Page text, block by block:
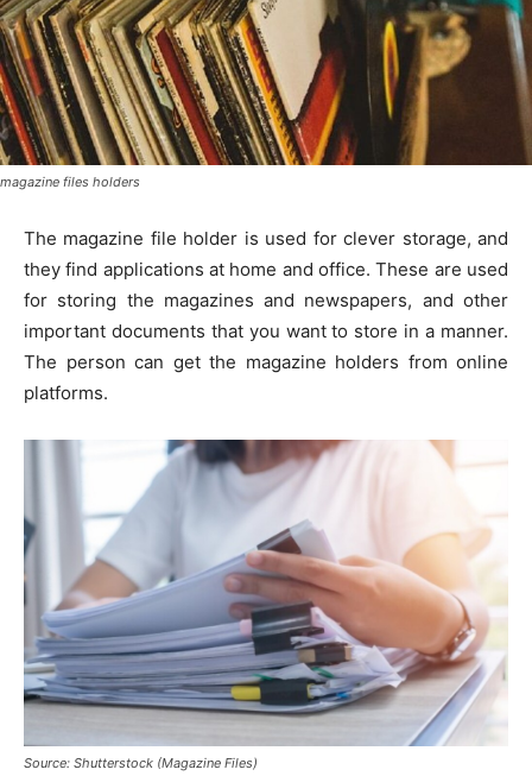
magazine files holders
The magazine file holder is used for clever storage, and
they find applications at home and office. These are used
for storing the magazines and newspapers, and other
important documents that you want to store in a manner.
The person can get the magazine holders from online
platforms.
Source: Shutterstock (Magazine Files)